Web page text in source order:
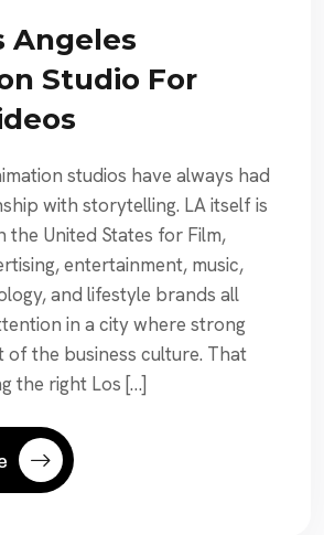
Angeles
Studio For
studios have always had
with storytelling. LA itself is
the United States for Film,
entertainment, music,
and lifestyle brands all
in a city where strong
of the business culture. That
the right Los […]